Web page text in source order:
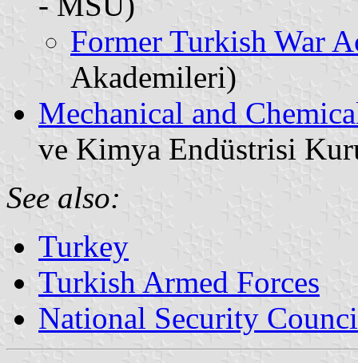
Former Turkish War
Akademileri)
Mechanical and
ve Kimya Endüstrisi
See also:
Turkey
Turkish Armed Forces
National Security